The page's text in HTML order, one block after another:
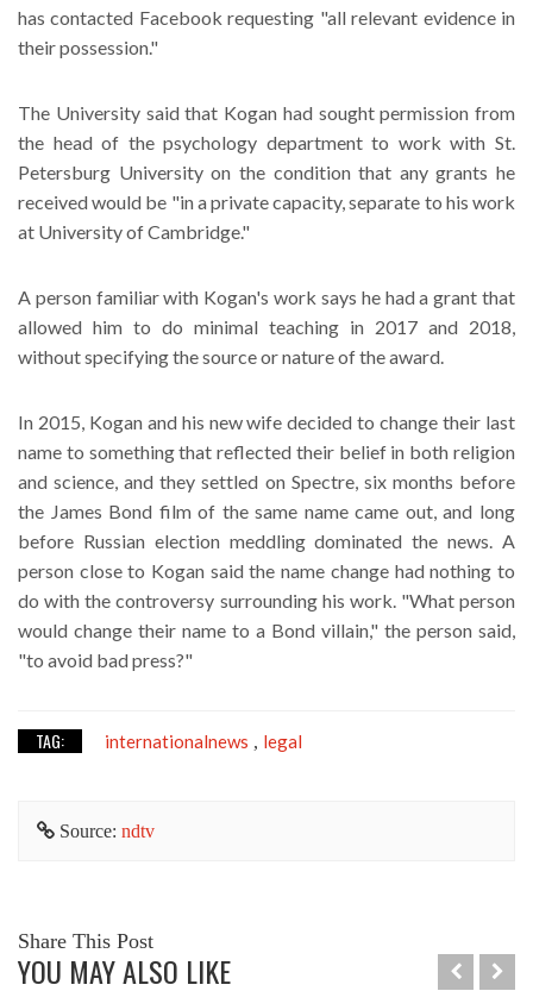
has contacted Facebook requesting "all relevant evidence in
their possession."
The University said that Kogan had sought permission from
the head of the psychology department to work with St.
Petersburg University on the condition that any grants he
received would be "in a private capacity, separate to his work
at University of Cambridge."
A person familiar with Kogan's work says he had a grant that
allowed him to do minimal teaching in 2017 and 2018,
without specifying the source or nature of the award.
In 2015, Kogan and his new wife decided to change their last
name to something that reflected their belief in both religion
and science, and they settled on Spectre, six months before
the James Bond film of the same name came out, and long
before Russian election meddling dominated the news. A
person close to Kogan said the name change had nothing to
do with the controversy surrounding his work. "What person
would change their name to a Bond villain," the person said,
"to avoid bad press?"
TAG: internationalnews , legal
Source: ndtv
Share This Post
YOU MAY ALSO LIKE